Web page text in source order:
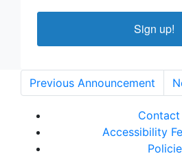
Sign up!
Previous Announcement
Contact
Accessibility